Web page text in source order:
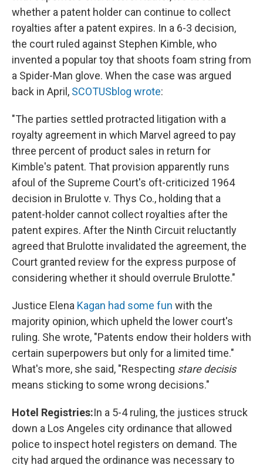
whether a patent holder can continue to collect
royalties after a patent expires. In a 6-3 decision,
the court ruled against Stephen Kimble, who
invented a popular toy that shoots foam string from
a Spider-Man glove. When the case was argued
back in April, SCOTUSblog wrote:
"The parties settled protracted litigation with a
royalty agreement in which Marvel agreed to pay
three percent of product sales in return for
Kimble's patent. That provision apparently runs
afoul of the Supreme Court's oft-criticized 1964
decision in Brulotte v. Thys Co., holding that a
patent-holder cannot collect royalties after the
patent expires. After the Ninth Circuit reluctantly
agreed that Brulotte invalidated the agreement, the
Court granted review for the express purpose of
considering whether it should overrule Brulotte."
Justice Elena Kagan had some fun with the
majority opinion, which upheld the lower court's
ruling. She wrote, "Patents endow their holders with
certain superpowers but only for a limited time."
What's more, she said, "Respecting stare decisis
means sticking to some wrong decisions."
Hotel Registries:In a 5-4 ruling, the justices struck
down a Los Angeles city ordinance that allowed
police to inspect hotel registers on demand. The
city had argued the ordinance was necessary to